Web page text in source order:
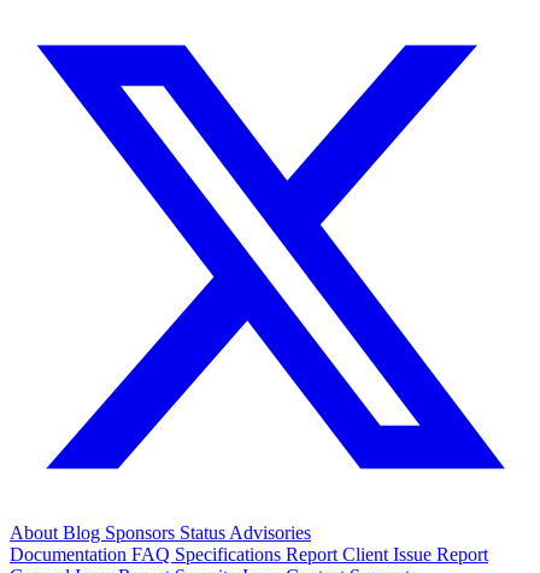
About Blog Sponsors Status Advisories
Documentation FAQ Specifications Report Client Issue Report